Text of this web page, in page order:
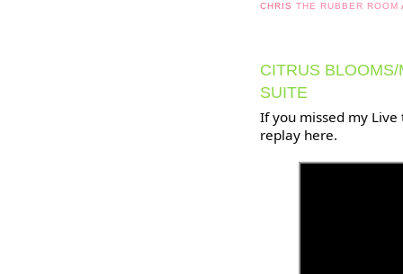
CHRISTHE RUBBER ROOM
CITRUS
SUITE
If you missed my
replay here.